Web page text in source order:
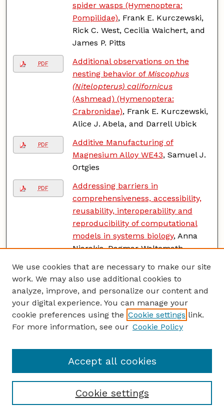
spider wasps (Hymenoptera:
Pompilidae), Frank E. Kurczewski,
Rick C. West, Cecilia Waichert, and
James P. Pitts
PDF
Additional observations on the
nesting behavior of Miscophus
(Nitelopterus) californicus
(Ashmead) (Hymenoptera:
Crabronidae), Frank E. Kurczewski,
Alice J. Abela, and Darrell Ubick
PDF
Additive Manufacturing of
Magnesium Alloy WE43, Samuel J.
Ortgies
PDF
Addressing barriers in
comprehensiveness, accessibility,
reusability, interoperability and
reproducibility of computational
models in systems biology, Anna
Niarakis, Dagmar Waltemath,
Sarah M. Keating, David Nickerson,
Claudine Chaouiya, Anne Siegel,
Vincent Noël, Henning Hermjakob,
Tomáš Helikar, Sylvain Soliman,
and Laurence Calzone
Population Genomics Analyses
Natasha Pavlovikj
Addressing Challenges of Dryland
We use cookies that are necessary to make our site
work. We may also use additional cookies to
analyze, improve, and personalize our content and
your digital experience. You can manage your
cookie preferences using the Cookie settings link.
For more information, see our Cookie Policy
Cookie settings
Accept all cookies